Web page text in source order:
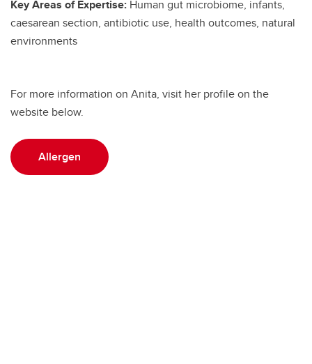
Key Areas of Expertise: Human gut microbiome, infants,
caesarean section, antibiotic use, health outcomes, natural
environments
For more information on Anita, visit her profile on the
website below.
Allergen